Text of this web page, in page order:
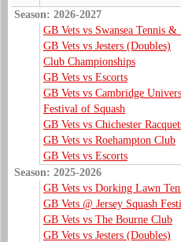
Season: 2026-2027
GB Vets vs Swansea Tennis &
GB Vets vs Jesters (Doubles)
Club Championships
GB Vets vs Escorts
GB Vets vs Cambridge
Festival of Squash
GB Vets vs Chichester
GB Vets vs Roehampton Club
GB Vets vs Escorts
Season: 2025-2026
GB Vets vs Dorking Lawn
GB Vets @ Jersey Squash
GB Vets vs The Bourne Club
GB Vets vs Jesters (Doubles)